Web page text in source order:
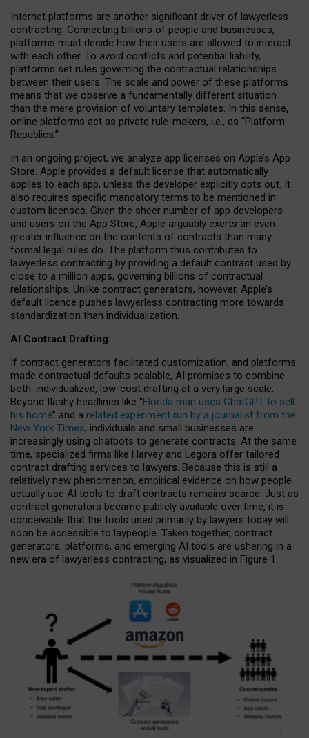
Internet platforms are another significant driver of lawyerless
contracting. Connecting billions of people and businesses,
platforms must decide how their users are allowed to interact
with each other. To avoid conflicts and potential liability,
platforms set rules governing the contractual relationships
between their users. The scale and power of these platforms
means that we observe a fundamentally different situation
than the mere provision of voluntary templates. In this sense,
online platforms act as private rule-makers, i.e., as “Platform
Republics.”
In an ongoing project, we analyze app licenses on Apple’s App
Store. Apple provides a default license that automatically
applies to each app, unless the developer explicitly opts out. It
also requires specific mandatory terms to be mentioned in
custom licenses. Given the sheer number of app developers
and users on the App Store, Apple arguably exerts an even
greater influence on the contents of contracts than many
formal legal rules do. The platform thus contributes to
lawyerless contracting by providing a default contract used by
close to a million apps, governing billions of contractual
relationships. Unlike contract generators, however, Apple’s
default licence pushes lawyerless contracting more towards
standardization than individualization.
AI Contract Drafting
If contract generators facilitated customization, and platforms
made contractual defaults scalable, AI promises to combine
both: individualized, low-cost drafting at a very large scale.
Beyond flashy headlines like “Florida man uses ChatGPT to sell
his home” and a related experiment run by a journalist from the
New York Times, individuals and small businesses are
increasingly using chatbots to generate contracts. At the same
time, specialized firms like Harvey and Legora offer tailored
contract drafting services to lawyers. Because this is still a
relatively new phenomenon, empirical evidence on how people
actually use AI tools to draft contracts remains scarce. Just as
contract generators became publicly available over time, it is
conceivable that the tools used primarily by lawyers today will
soon be accessible to laypeople. Taken together, contract
generators, platforms, and emerging AI tools are ushering in a
new era of lawyerless contracting, as visualized in Figure 1.